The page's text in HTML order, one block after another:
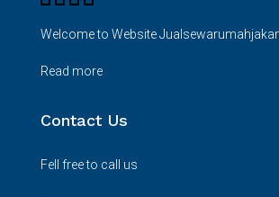
Welcome to Website
Read more
Contact Us
Fell free to call us